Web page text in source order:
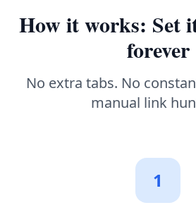
How it works: Set
forever
No extra tabs. No
manual link
1